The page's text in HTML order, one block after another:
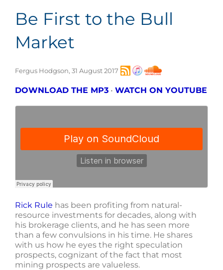
Be First to the Bull
Market
Fergus Hodgson, 31 August 2017
DOWNLOAD THE MP3 • WATCH ON YOUTUBE
Rick Rule has been profiting from natural-
resource investments for decades, along with
his brokerage clients, and he has seen more
than a few convulsions in his time. He shares
with us how he eyes the right speculation
prospects, cognizant of the fact that most
mining prospects are valueless.